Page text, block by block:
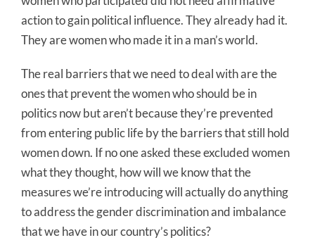
action to gain political influence. They already had it.
They are women who made it in a man’s world.
The real barriers that we need to deal with are the
ones that prevent the women who should be in
politics now but aren’t because they’re prevented
from entering public life by the barriers that still hold
women down. If no one asked these excluded women
what they thought, how will we know that the
measures we’re introducing will actually do anything
to address the gender discrimination and imbalance
that we have in our country’s politics?